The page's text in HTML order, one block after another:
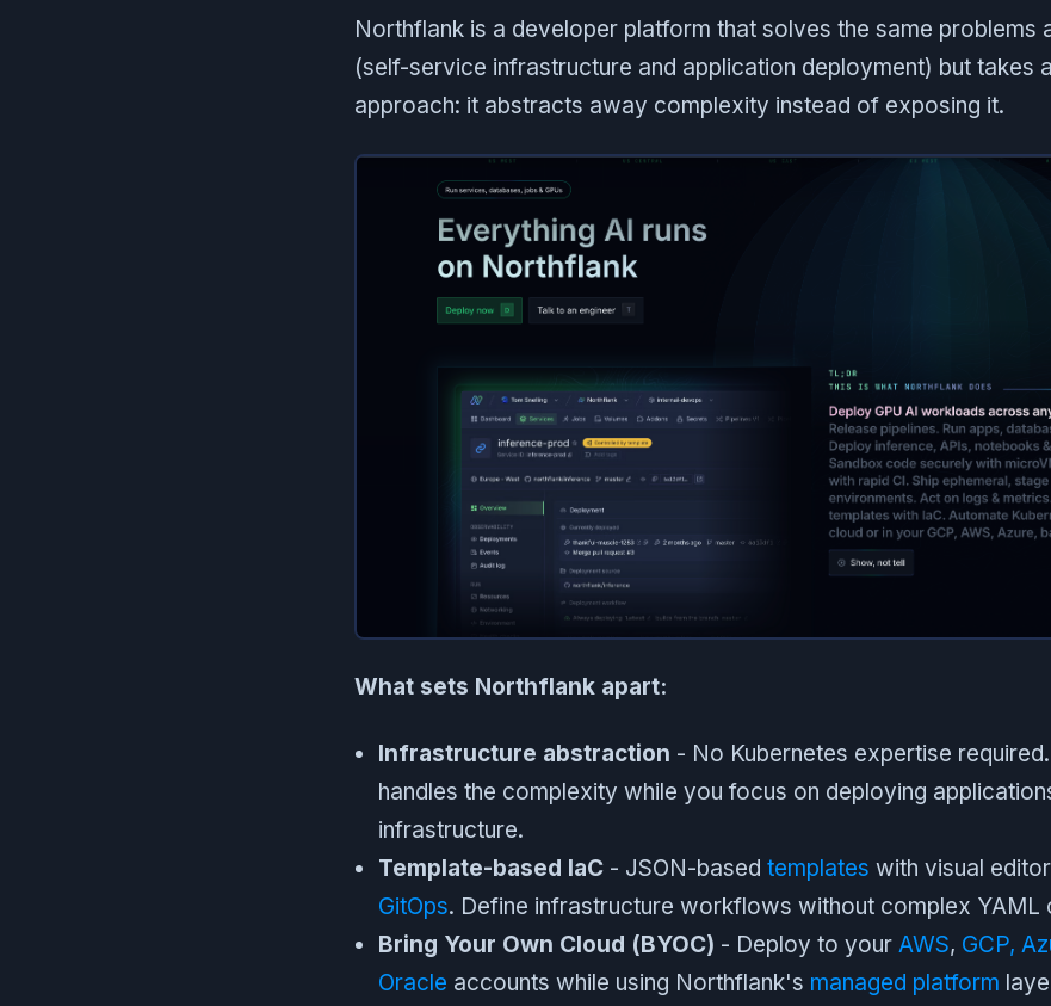
Northflank is a developer platform that solves the same problems
(self-service infrastructure and application deployment) but takes
approach: it abstracts away complexity instead of exposing it.
What sets Northflank apart:
Infrastructure abstraction - No Kubernetes expertise
handles the complexity while you focus on deploying
infrastructure.
Template-based IaC - JSON-based templates with visual
GitOps. Define infrastructure workflows without complex YAML
Bring Your Own Cloud (BYOC) - Deploy to your AWS, GCP,
Oracle accounts while using Northflank's managed platform